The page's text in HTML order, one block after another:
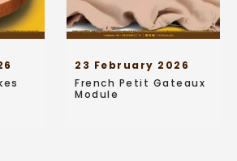
23 February 2026
French Petit Gateaux
Module